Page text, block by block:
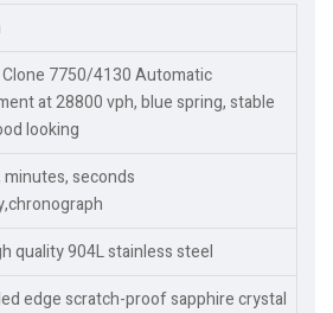
7750/4130 Automatic
at 28800 vph, blue spring, stable
looking
minutes, seconds
quality 904L stainless steel
edge scratch-proof sapphire crystal